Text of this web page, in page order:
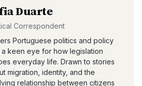
Duarte
Correspondent
Portuguese politics and policy
a keen eye for how legislation
everyday life. Drawn to stories
migration, identity, and the
relationship between citizens